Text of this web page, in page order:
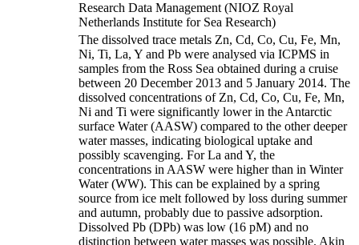
Research Data Management (NIOZ Royal
Netherlands Institute for Sea Research)
The dissolved trace metals Zn, Cd, Co, Cu, Fe, Mn,
Ni, Ti, La, Y and Pb were analysed via ICPMS in
samples from the Ross Sea obtained during a cruise
between 20 December 2013 and 5 January 2014. The
dissolved concentrations of Zn, Cd, Co, Cu, Fe, Mn,
Ni and Ti were significantly lower in the Antarctic
surface Water (AASW) compared to the other deeper
water masses, indicating biological uptake and
possibly scavenging. For La and Y, the
concentrations in AASW were higher than in Winter
Water (WW). This can be explained by a spring
source from ice melt followed by loss during summer
and autumn, probably due to passive adsorption.
Dissolved Pb (DPb) was low (16 pM) and no
distinction between water masses was possible. Akin